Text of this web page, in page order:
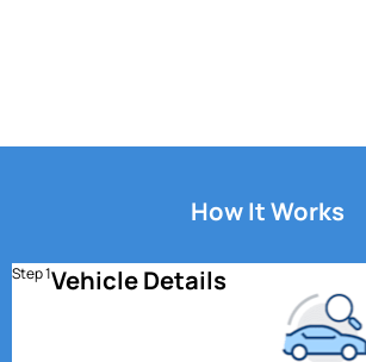
How It Works
Step 1Vehicle Details